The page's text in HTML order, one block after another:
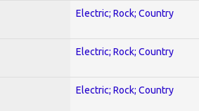
Electric; Rock; Country
Electric; Rock; Country
Electric; Rock; Country